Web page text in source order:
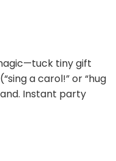
tiny gift
a carol!” or “hug
Instant party